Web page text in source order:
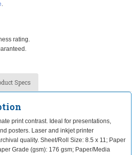
.
rating.
Specs
print contrast. Ideal for presentations,
posters. Laser and inkjet printer
quality. Sheet/Roll Size: 8.5 x 11; Paper
Grade (gsm): 176 gsm; Paper/Media